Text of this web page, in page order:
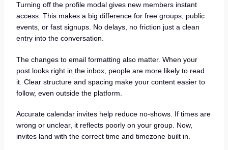
Turning off the profile modal gives new members instant
access. This makes a big difference for free groups, public
events, or fast signups. No delays, no friction just a clean
entry into the conversation.
The changes to email formatting also matter. When your
post looks right in the inbox, people are more likely to read
it. Clear structure and spacing make your content easier to
follow, even outside the platform.
Accurate calendar invites help reduce no-shows. If times are
wrong or unclear, it reflects poorly on your group. Now,
invites land with the correct time and timezone built in.